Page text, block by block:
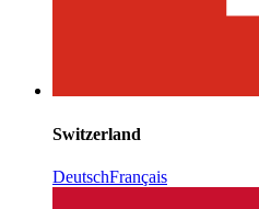
Switzerland
DeutschFrançais